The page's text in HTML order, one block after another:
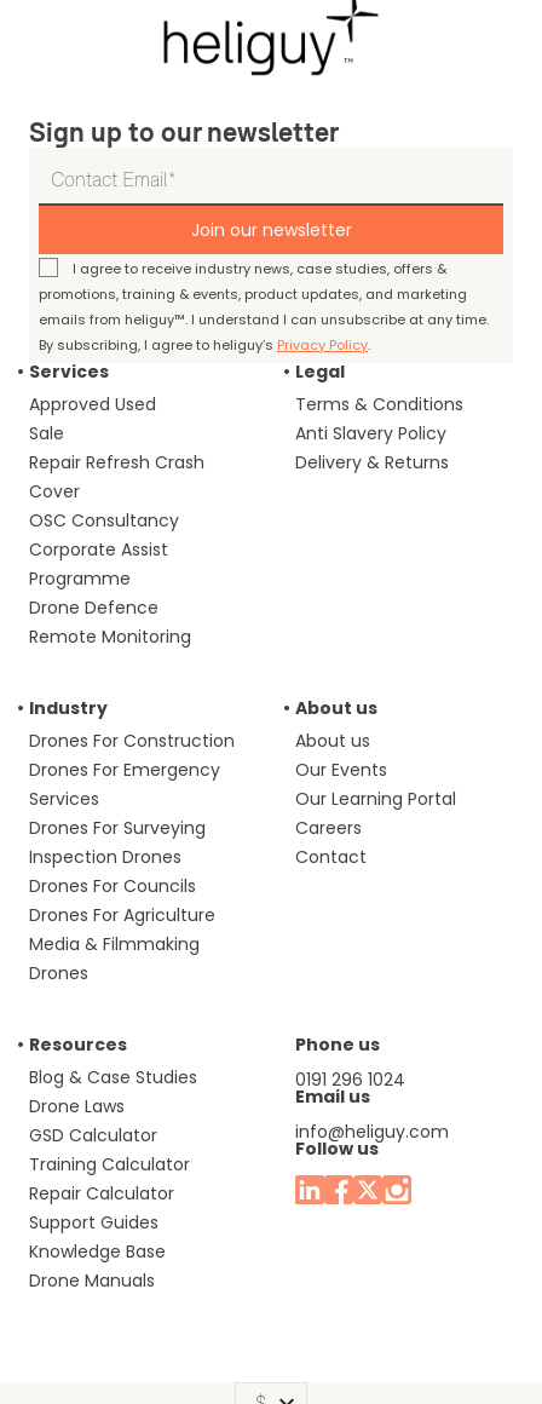
Sign up to our newsletter
Join our newsletter
I agree to receive industry news, case studies, offers &
promotions, training & events, product updates, and marketing
emails from heliguy™. I understand I can unsubscribe at any time.
By subscribing, I agree to heliguy’s Privacy Policy.
Services
Approved Used
Sale
Repair Refresh Crash
Cover
OSC Consultancy
Corporate Assist
Programme
Drone Defence
Remote Monitoring
Legal
Terms & Conditions
Anti Slavery Policy
Delivery & Returns
Industry
Drones For Construction
Drones For Emergency
Services
Drones For Surveying
Inspection Drones
Drones For Councils
Drones For Agriculture
Media & Filmmaking
Drones
About us
About us
Our Events
Our Learning Portal
Careers
Contact
Resources
Blog & Case Studies
Drone Laws
GSD Calculator
Training Calculator
Repair Calculator
Support Guides
Knowledge Base
Drone Manuals
Phone us
0191 296 1024
Email us
info@heliguy.com
Follow us